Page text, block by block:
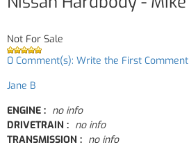
Not For Sale
0 Comment(s): Write the First Comment
Jane B
ENGINE : no info
DRIVETRAIN : no info
TRANSMISSION : no info